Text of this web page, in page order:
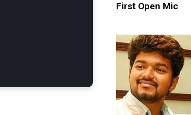
First Open Mic